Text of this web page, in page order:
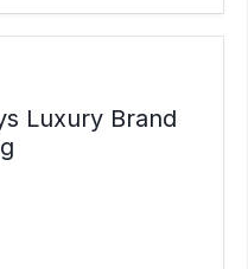
Luxury Brand